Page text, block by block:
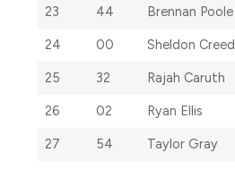
23 44 Brennan Poole
24 00 Sheldon Creed
25 32 Rajah Caruth
26 02 Ryan Ellis
27 54 Taylor Gray